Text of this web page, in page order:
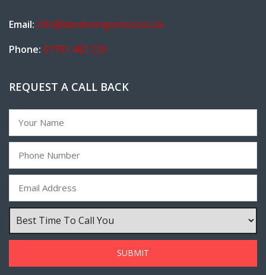
Email: info@absdrivingschool.co.uk
Phone: 07791 482 220
REQUEST A CALL BACK